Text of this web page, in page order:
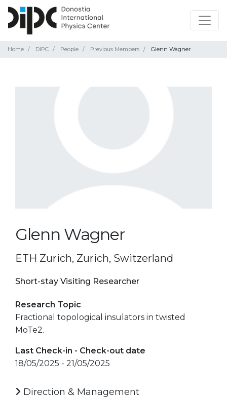
Home DIPC People Previous Members Glenn Wagner
Glenn Wagner
ETH Zurich, Zurich, Switzerland
Short-stay Visiting Researcher
Research Topic
Fractional topological insulators in twisted
MoTe2.
Last Check-in - Check-out date
18/05/2025 - 21/05/2025
Direction & Management